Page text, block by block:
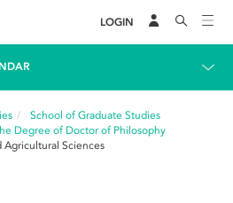
LOGIN
School of Graduate Studies
Degree of Doctor of Philosophy
Agricultural Sciences